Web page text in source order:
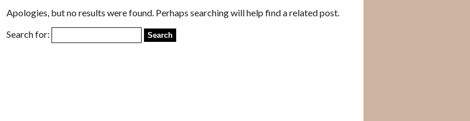
Apologies, but no results were found. Perhaps searching will help find a related post.
Search for: